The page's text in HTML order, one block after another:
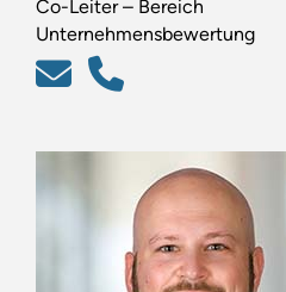
Co-Leiter – Bereich
Unternehmensbewertung